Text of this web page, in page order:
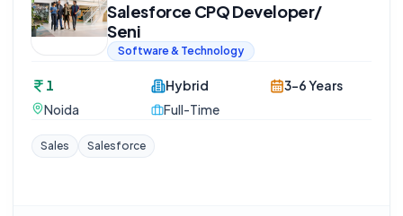
Salesforce CPQ Developer/
Seni
Software & Technology
1
Noida
Hybrid
Full-Time
3-6 Years
Sales Salesforce